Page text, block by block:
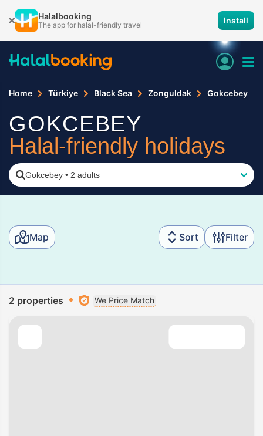
Halalbooking
The app for halal-friendly travel Install
Home Türkiye Black Sea Zonguldak Gokcebey
GOKCEBEY
Halal-friendly holidays
Gokcebey • 2 adults
Map Sort Filter
2 properties We Price Match